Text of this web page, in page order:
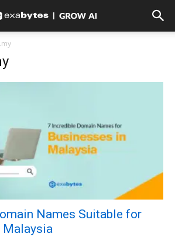
Names Suitable for
Malaysia